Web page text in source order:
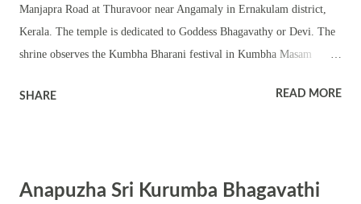
Manjapra Road at Thuravoor near Angamaly in Ernakulam district,
Kerala. The temple is dedicated to Goddess Bhagavathy or Devi. The
shrine observes the Kumbha Bharani festival in Kumbha Masam
sreekovil with a nalambalam and namaskara mandapam. There are
Tantric rituals. The shrine also conducts various Kerala performing
SHARE READ MORE
Anapuzha Sri Kurumba Bhagavathi